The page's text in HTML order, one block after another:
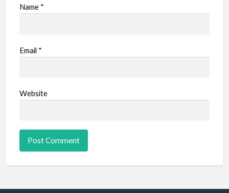
Name *
Email *
Website